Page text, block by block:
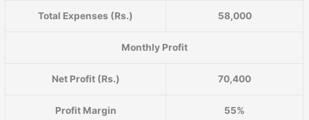
Total Expenses (Rs.) 58,000
Monthly Profit
Net Profit (Rs.) 70,400
Profit Margin 55%